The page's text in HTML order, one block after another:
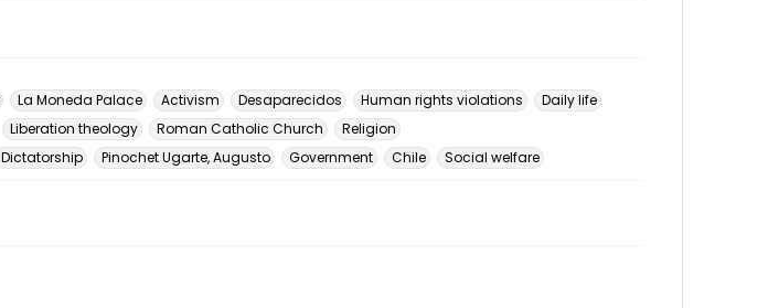
La Moneda Palace Activism Desaparecidos Human rights violations
Daily life
Liberation theology Roman Catholic Church
Religion
Dictatorship Pinochet Ugarte, Augusto Government Chile Social welfare